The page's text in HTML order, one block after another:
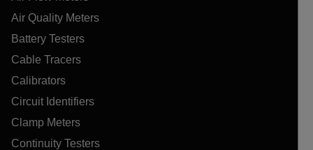
Air Quality Meters
Battery Testers
Cable Tracers
Calibrators
Circuit Identifiers
Clamp Meters
Continuity Testers